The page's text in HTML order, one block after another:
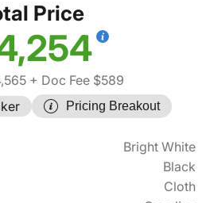
Price
+ Doc Fee $589
Pricing Breakout
Bright White
Black
Cloth